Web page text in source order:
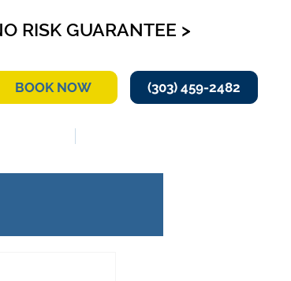
RISK GUARANTEE >
BOOK NOW (303) 459-2482